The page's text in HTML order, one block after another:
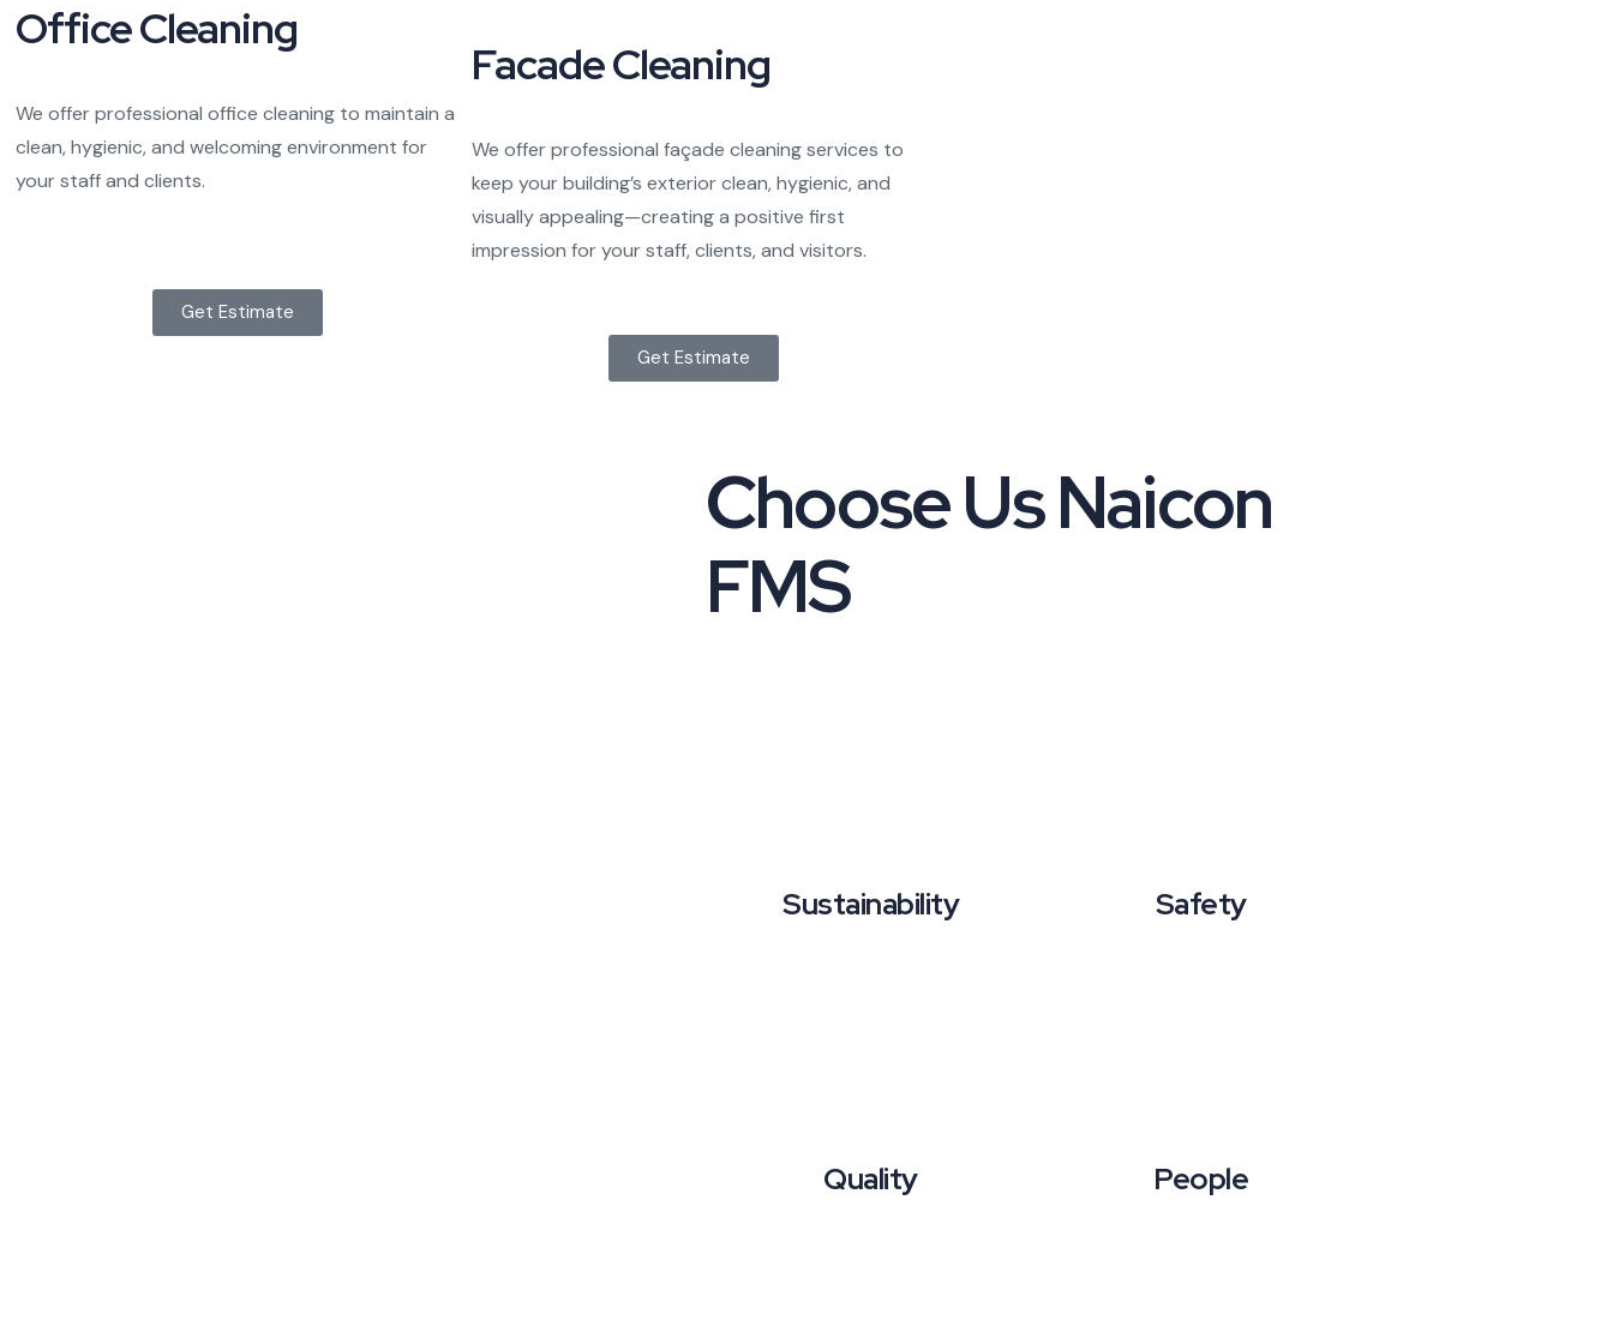
Office Cleaning
We offer professional office cleaning to maintain a
clean, hygienic, and welcoming environment for
your staff and clients.
Get Estimate
Facade Cleaning
We offer professional façade cleaning services to
keep your building’s exterior clean, hygienic, and
visually appealing—creating a positive first
impression for your staff, clients, and visitors.
Get Estimate
Choose UsNaicon
FMS
Sustainability
Quality
Safety
People